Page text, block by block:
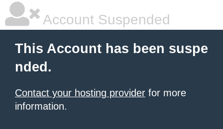
Account Suspended
This Account has been suspe
nded.
Contact your hosting provider for more
information.